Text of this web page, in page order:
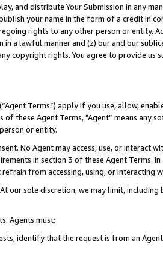
and distribute Your Submission in any
your name in the form of a credit in
rights to any other person or entity.
in a lawful manner and (z) our and our
copyright rights. You agree to provide us
Terms”) apply if you use, allow,
of these Agent Terms, "Agent” means
or entity.
No Agent may access, use, or
in section 3 of these Agent Terms.
from accessing, using, or interacting
our sole discretion, we may limit,
Agents must:
identify that the request is from an